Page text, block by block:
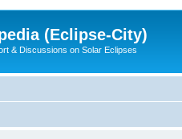
(Eclipse-City)
& Discussions on Solar Eclipses